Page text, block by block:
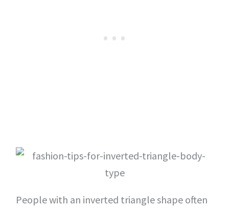
People with an inverted triangle shape often